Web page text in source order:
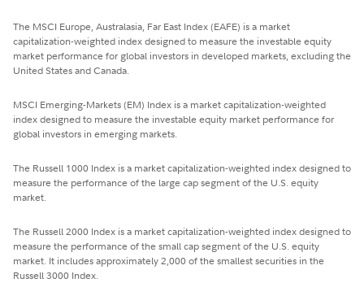
The MSCI Europe, Australasia, Far East Index (EAFE) is a market
capitalization-weighted index designed to measure the investable equity
market performance for global investors in developed markets, excluding the
United States and Canada.
MSCI Emerging-Markets (EM) Index is a market capitalization-weighted
index designed to measure the investable equity market performance for
global investors in emerging markets.
The Russell 1000 Index is a market capitalization-weighted index designed to
measure the performance of the large cap segment of the U.S. equity
market.
The Russell 2000 Index is a market capitalization-weighted index designed to
measure the performance of the small cap segment of the U.S. equity
market. It includes approximately 2,000 of the smallest securities in the
Russell 3000 Index.